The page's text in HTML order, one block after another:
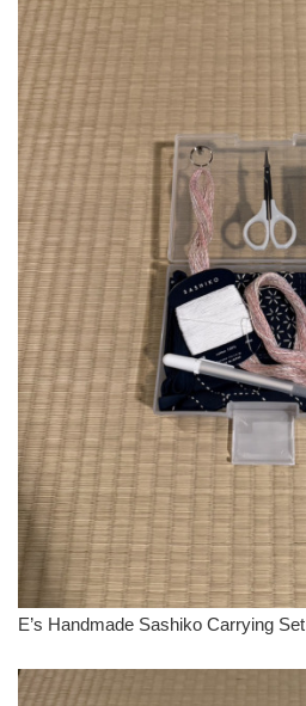
E’s Handmade Sashiko Carrying Set